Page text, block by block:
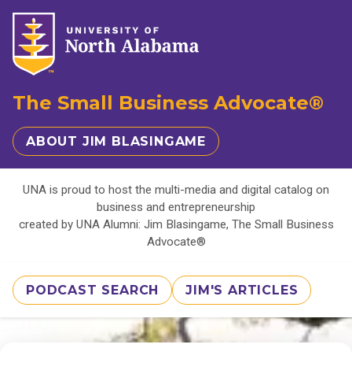
The Small Business Advocate®
ABOUT JIM BLASINGAME
UNA is proud to host the multi-media and digital catalog on
business and entrepreneurship
created by UNA Alumni: Jim Blasingame, The Small Business
Advocate®
PODCAST SEARCH JIM'S ARTICLES